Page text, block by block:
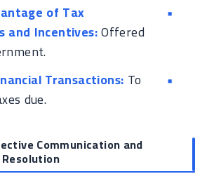
of Tax
and Incentives:Offered
Transactions: To
due.
Communication and